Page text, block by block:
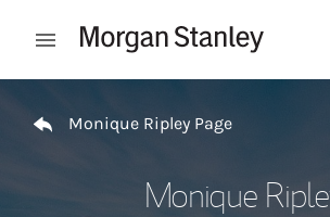
Open mobile menu
Monique Ripley Page
Monique